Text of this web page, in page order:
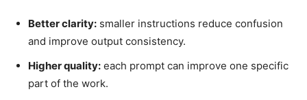
Better clarity: smaller instructions reduce confusion
and improve output consistency.
Higher quality: each prompt can improve one specific
part of the work.